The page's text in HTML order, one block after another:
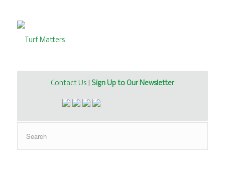
Contact Us| Sign Up to Our Newsletter